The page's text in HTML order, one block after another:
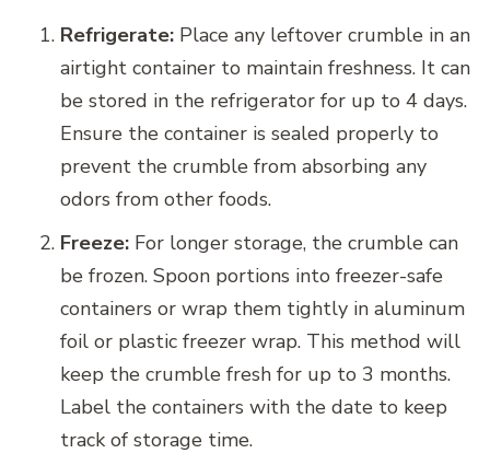
Refrigerate: Place any leftover crumble in an
airtight container to maintain freshness. It can
be stored in the refrigerator for up to 4 days.
Ensure the container is sealed properly to
prevent the crumble from absorbing any
odors from other foods.
Freeze: For longer storage, the crumble can
be frozen. Spoon portions into freezer-safe
containers or wrap them tightly in aluminum
foil or plastic freezer wrap. This method will
keep the crumble fresh for up to 3 months.
Label the containers with the date to keep
track of storage time.